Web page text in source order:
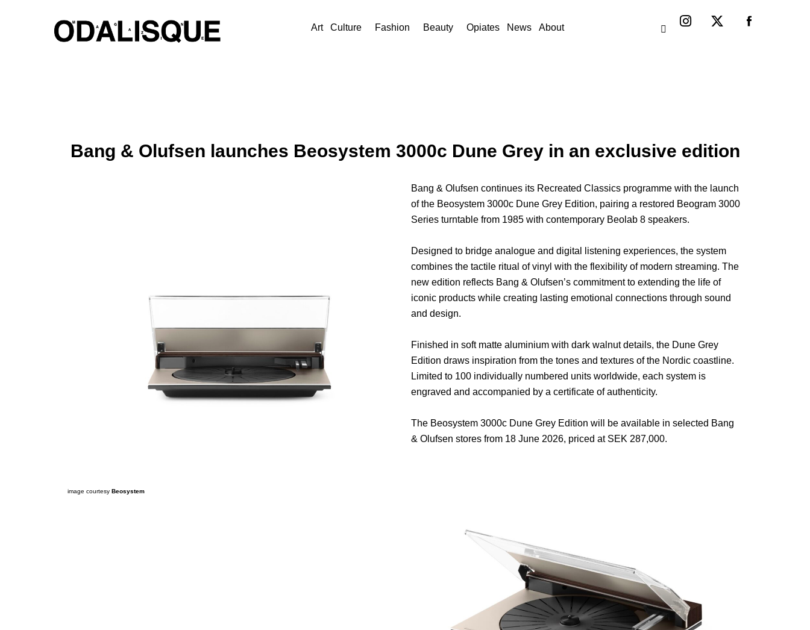
Art Culture Fashion Beauty Opiates News About
Instagram
X-
twitter
Bang & Olufsen launches Beosystem 3000c Dune Grey in an exclusive edition
Bang & Olufsen continues its Recreated Classics programme with the launch
of the Beosystem 3000c Dune Grey Edition, pairing a restored Beogram 3000
Series turntable from 1985 with contemporary Beolab 8 speakers.
Designed to bridge analogue and digital listening experiences, the system
combines the tactile ritual of vinyl with the flexibility of modern streaming. The
new edition reflects Bang & Olufsen’s commitment to extending the life of
iconic products while creating lasting emotional connections through sound
and design.
Finished in soft matte aluminium with dark walnut details, the Dune Grey
Edition draws inspiration from the tones and textures of the Nordic coastline.
Limited to 100 individually numbered units worldwide, each system is
engraved and accompanied by a certificate of authenticity.
The Beosystem 3000c Dune Grey Edition will be available in selected Bang
& Olufsen stores from 18 June 2026, priced at SEK 287,000.
image courtesy Beosystem